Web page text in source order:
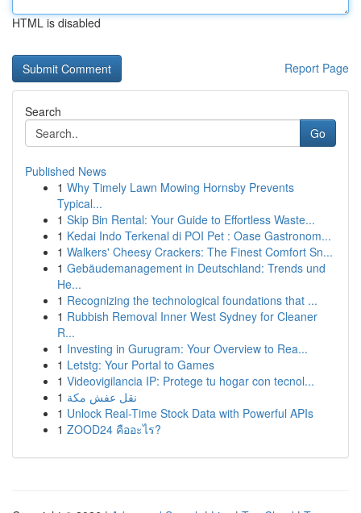
HTML is disabled
Report Page
Search
Go
Published News
1 Why Timely Lawn Mowing Hornsby Prevents
Typical...
1 Skip Bin Rental: Your Guide to Effortless Waste...
1 Kedai Indo Terkenal di POI Pet : Oase Gastronom...
1 Walkers' Cheesy Crackers: The Finest Comfort Sn...
1 Gebäudemanagement in Deutschland: Trends und
He...
1 Recognizing the technological foundations that ...
1 Rubbish Removal Inner West Sydney for Cleaner
R...
1 Investing in Gurugram: Your Overview to Rea...
1 Letstg: Your Portal to Games
1 Videovigilancia IP: Protege tu hogar con tecnol...
1 نقل عفش مكة
1 Unlock Real-Time Stock Data with Powerful APIs
1 ZOOD24 คืออะไร?